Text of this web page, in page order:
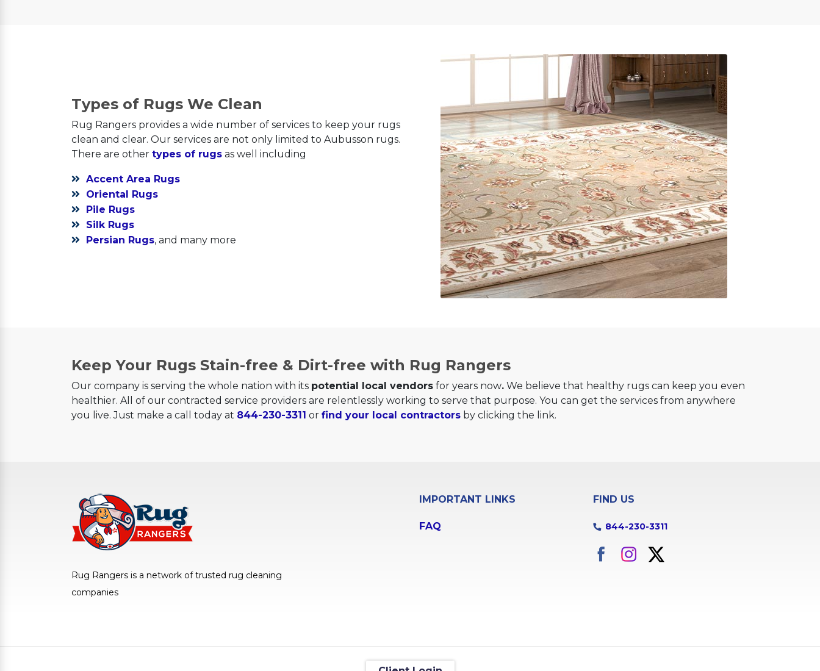
Types of Rugs We Clean
Rug Rangers provides a wide number of services to keep your rugs
clean and clear. Our services are not only limited to Aubusson rugs.
There are other types of rugs as well including
Accent Area Rugs
Oriental Rugs
Pile Rugs
Silk Rugs
Persian Rugs, and many more
Keep Your Rugs Stain-free & Dirt-free with Rug Rangers
Our company is serving the whole nation with its potential local vendors for years now. We believe that healthy rugs can keep you even
healthier. All of our contracted service providers are relentlessly working to serve that purpose. You can get the services from anywhere
you live. Just make a call today at 844-230-3311 or find your local contractors by clicking the link.
Rug Rangers is a network of trusted rug cleaning
companies
IMPORTANT LINKS
FAQ
FIND US
844-230-3311